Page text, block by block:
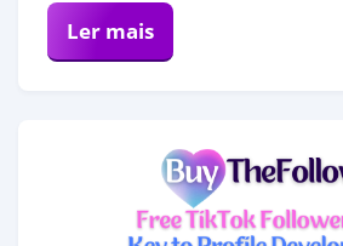
Ler mais